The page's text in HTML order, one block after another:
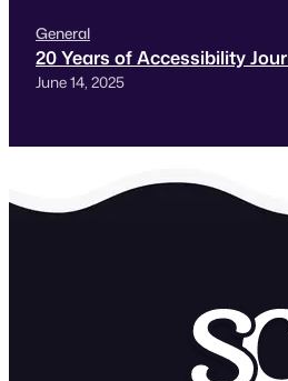
General
20 Years of Accessibility
June 14, 2025